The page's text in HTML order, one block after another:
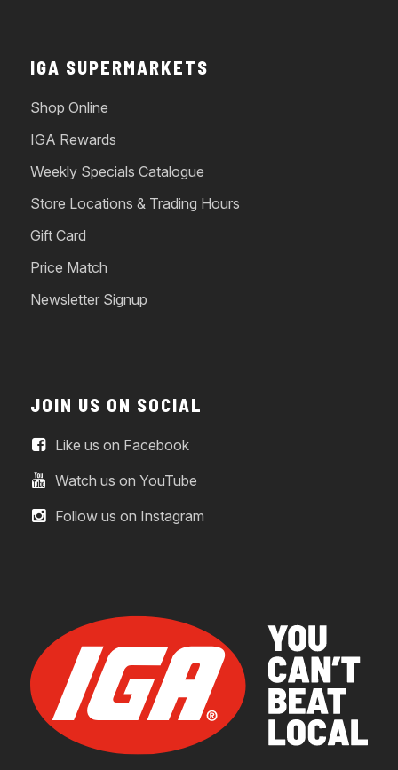
IGA SUPERMARKETS
Shop Online
IGA Rewards
Weekly Specials Catalogue
Store Locations & Trading Hours
Gift Card
Price Match
Newsletter Signup
JOIN US ON SOCIAL
Like us on Facebook
Watch us on YouTube
Follow us on Instagram